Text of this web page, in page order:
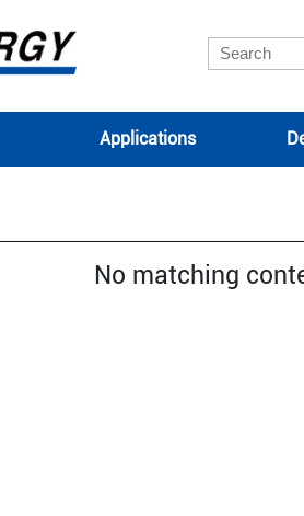
Applications
No matching